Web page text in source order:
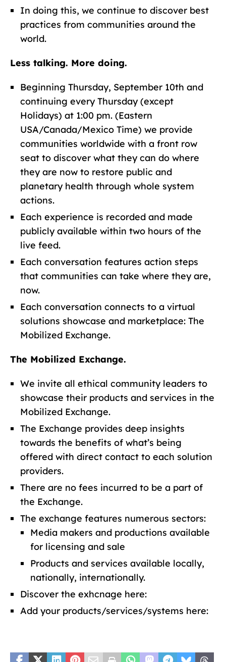
In doing this, we continue to discover best
practices from communities around the
world.
Less talking. More doing.
Beginning Thursday, September 10th and
continuing every Thursday (except
Holidays) at 1:00 pm. (Eastern
USA/Canada/Mexico Time) we provide
communities worldwide with a front row
seat to discover what they can do where
they are now to restore public and
planetary health through whole system
actions.
Each experience is recorded and made
publicly available within two hours of the
live feed.
Each conversation features action steps
that communities can take where they are,
now.
Each conversation connects to a virtual
solutions showcase and marketplace: The
Mobilized Exchange.
The Mobilized Exchange.
We invite all ethical community leaders to
showcase their products and services in the
Mobilized Exchange.
The Exchange provides deep insights
towards the benefits of what’s being
offered with direct contact to each solution
providers.
There are no fees incurred to be a part of
the Exchange.
The exchange features numerous sectors:
Media makers and productions available
for licensing and sale
Products and services available locally,
nationally, internationally.
Discover the exhcnage here:
Add your products/services/systems here: